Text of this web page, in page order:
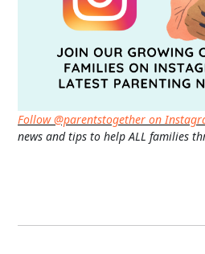
Follow @parentstogether on
news and tips to help ALL families